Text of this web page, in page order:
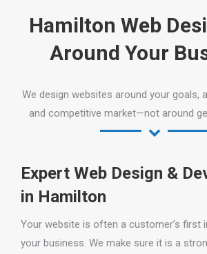
Hamilton Web
Around Your
We design websites around your goals,
and competitive market—not around
Expert Web Design &
in Hamilton
Your website is often a customer’s first
your business. We make sure it is a